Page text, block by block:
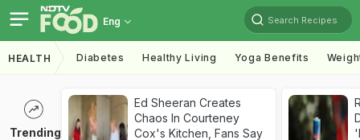
Eng Search Recipes
HEALTH Diabetes Healthy Living Yoga Benefits
Trending
Ed Sheeran Creates
Chaos In Courteney
Cox's Kitchen, Fans Say